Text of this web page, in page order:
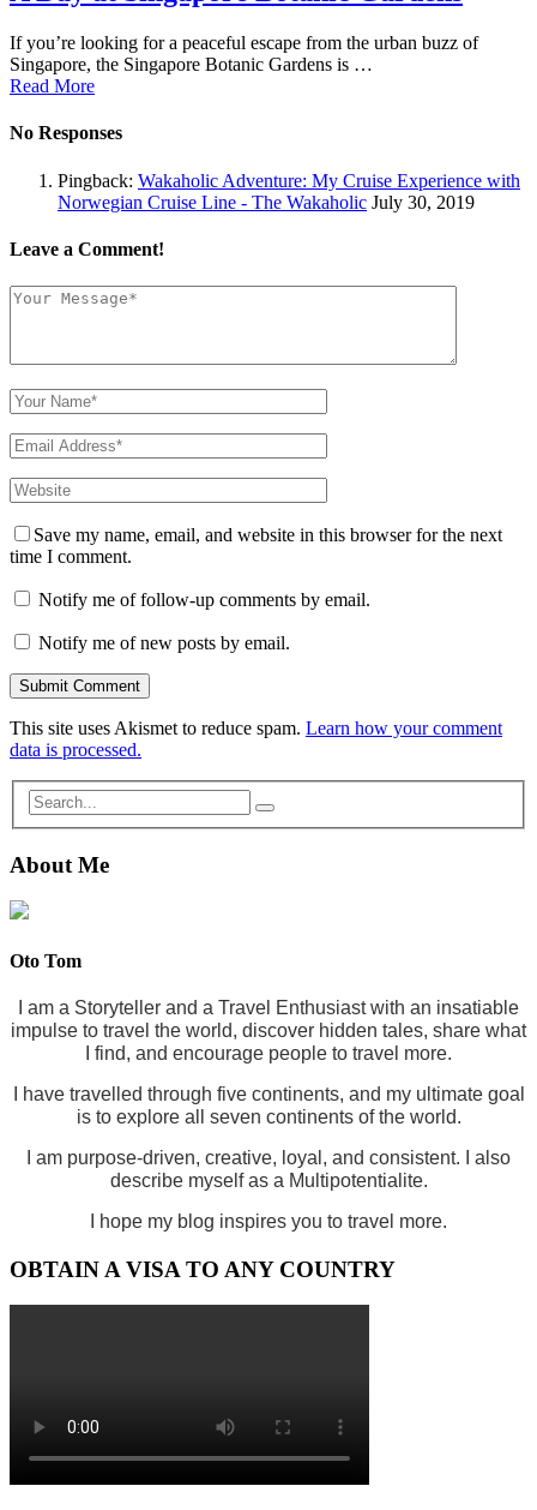
If you’re looking for a peaceful escape from the urban buzz of
Singapore, the Singapore Botanic Gardens is …
Read More
No Responses
Pingback: Wakaholic Adventure: My Cruise Experience with
Norwegian Cruise Line - The Wakaholic July 30, 2019
Leave a Comment!
Save my name, email, and website in this browser for the next
time I comment.
Notify me of follow-up comments by email.
Notify me of new posts by email.
This site uses Akismet to reduce spam. Learn how your comment
data is processed.
About Me
Oto Tom
I am a Storyteller and a Travel Enthusiast with an insatiable
impulse to travel the world, discover hidden tales, share what
I find, and encourage people to travel more.
I have travelled through five continents, and my ultimate goal
is to explore all seven continents of the world.
I am purpose-driven, creative, loyal, and consistent. I also
describe myself as a Multipotentialite.
I hope my blog inspires you to travel more.
OBTAIN A VISA TO ANY COUNTRY